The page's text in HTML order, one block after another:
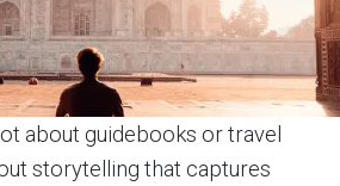
about guidebooks or travel
storytelling that captures